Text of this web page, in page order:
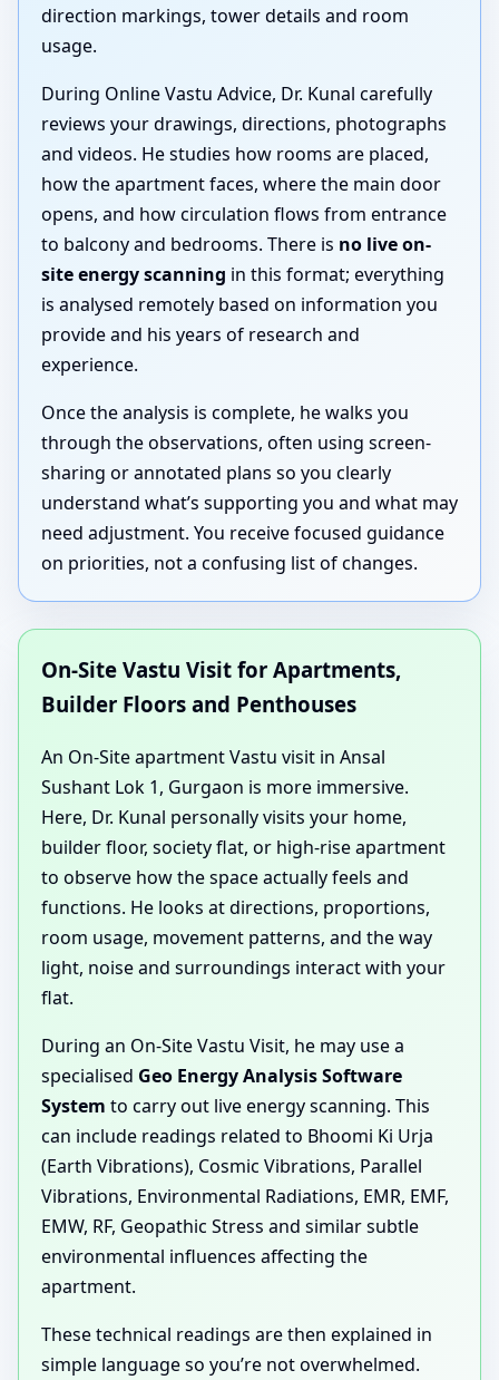
direction markings, tower details and room
usage.
During Online Vastu Advice, Dr. Kunal carefully
reviews your drawings, directions, photographs
and videos. He studies how rooms are placed,
how the apartment faces, where the main door
opens, and how circulation flows from entrance
to balcony and bedrooms. There is no live on-
site energy scanning in this format; everything
is analysed remotely based on information you
provide and his years of research and
experience.
Once the analysis is complete, he walks you
through the observations, often using screen-
sharing or annotated plans so you clearly
understand what’s supporting you and what may
need adjustment. You receive focused guidance
on priorities, not a confusing list of changes.
On-Site Vastu Visit for Apartments,
Builder Floors and Penthouses
An On-Site apartment Vastu visit in Ansal
Sushant Lok 1, Gurgaon is more immersive.
Here, Dr. Kunal personally visits your home,
builder floor, society flat, or high-rise apartment
to observe how the space actually feels and
functions. He looks at directions, proportions,
room usage, movement patterns, and the way
light, noise and surroundings interact with your
flat.
During an On-Site Vastu Visit, he may use a
specialised Geo Energy Analysis Software
System to carry out live energy scanning. This
can include readings related to Bhoomi Ki Urja
(Earth Vibrations), Cosmic Vibrations, Parallel
Vibrations, Environmental Radiations, EMR, EMF,
EMW, RF, Geopathic Stress and similar subtle
environmental influences affecting the
apartment.
These technical readings are then explained in
simple language so you’re not overwhelmed.